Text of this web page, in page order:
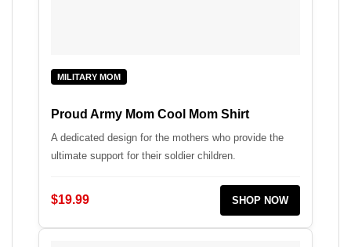
MILITARY MOM
Proud Army Mom Cool Mom Shirt
A dedicated design for the mothers who provide the
ultimate support for their soldier children.
$19.99 SHOP NOW